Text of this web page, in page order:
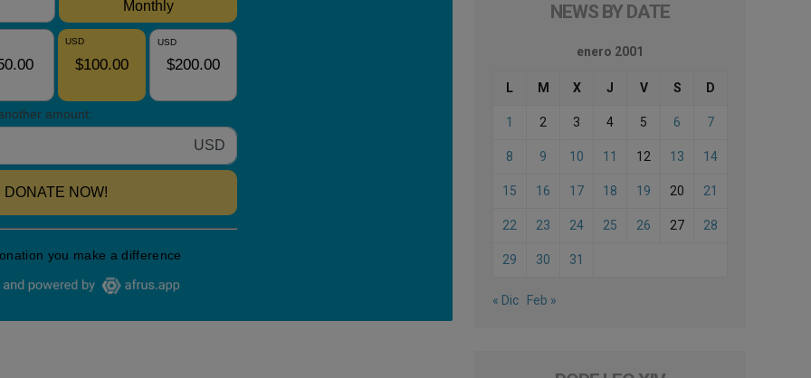
NEWS BY DATE
enero 2001
L M X J V S D
1 2 3 4 5 6 7
8 9 10 11 12 13 14
15 16 17 18 19 20 21
22 23 24 25 26 27 28
29 30 31
« Dic Feb »